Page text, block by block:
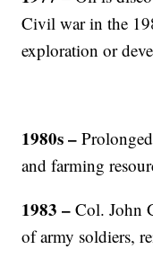
Civil war in the
exploration or
1980s –
and farming
1983 – Col. John
of army soldiers,